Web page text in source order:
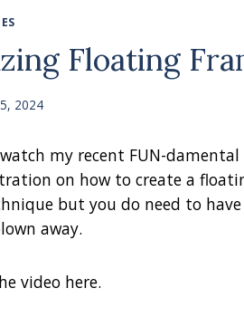
Floating
2024
my recent FUN-
on how to create a
but you do need to
away.
video here.